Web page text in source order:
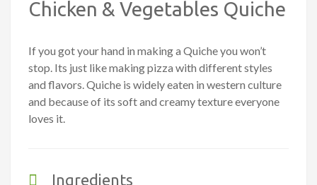
Chicken & Vegetables Quiche
If you got your hand in making a Quiche you won’t
stop. Its just like making pizza with different styles
and flavors. Quiche is widely eaten in western culture
and because of its soft and creamy texture everyone
loves it.
Ingredients